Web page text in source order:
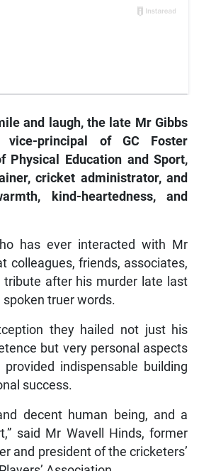
and laugh, the late Mr Gibbs
vice-principal of GC Foster
Physical Education and Sport,
cricket administrator, and
kind-heartedness, and
has ever interacted with Mr
colleagues, friends, associates,
tribute after his murder late last
spoken truer words.
they hailed not just his
but very personal aspects
indispensable building
success.
decent human being, and a
said Mr Wavell Hinds, former
and president of the cricketers’